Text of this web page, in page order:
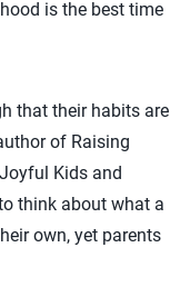
is the best time
that their habits are
of Raising
Kids and
think about what a
own, yet parents